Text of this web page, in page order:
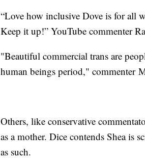
“Love how inclusive Dove is for all
Keep it up!” YouTube commenter
"Beautiful commercial trans are
human beings period," commenter
Others, like conservative
as a mother. Dice contends Shea is
as such.